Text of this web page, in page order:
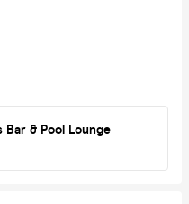
& Pool Lounge